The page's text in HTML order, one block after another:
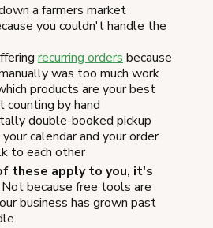
a farmers market
you couldn't handle the
recurring orders because
was too much work
products are your best
by hand
double-booked pickup
calendar and your order
to each other
these apply to you, it's
Not because free tools are
business has grown past